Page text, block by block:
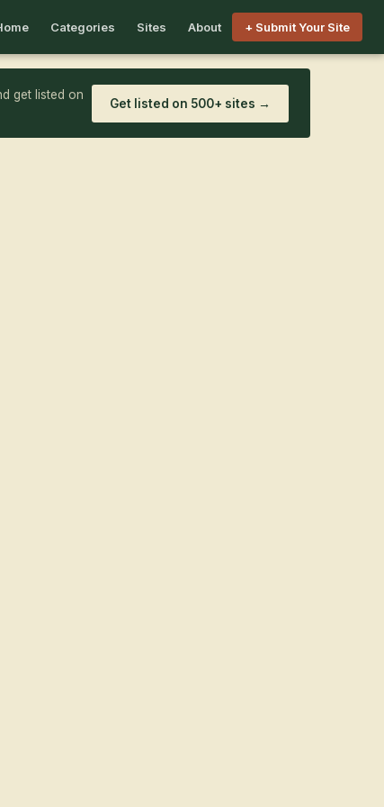
Categories Sites About + Submit Your Site
get listed on
Get listed on 500+ sites →